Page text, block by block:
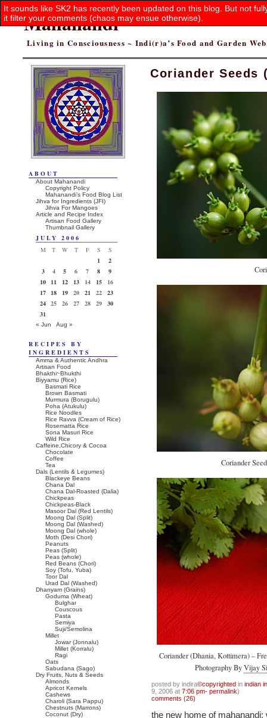
Mahanandi
Living in Consciousness ~ Indi(r)a’s Food and Garden
Coriander Seeds
Coriander
Coriander (Dhania, Kottimera) –
Photography ByVijay
posted by indira©copyrighted in indian
9, 2006 at 7:06 pm- permalink)
comments (26)
the new home of
It sounds like SK2 has recently been updated on this blog. But not
it filter your comments (chaos may ensue otherwise).
ABOUT
About Mahanandi
Copyright Policy
Mahanandi’s Food Blog List
Jihva for Ingredients (JFI)
Jihva For Mangoes
Article and Recipe Index
Artisan Food Gallery
Thumbnail Gallery
JULY 2006
M
T W T F S
S
1
2
3
4 5 6 7 8
9
10
11 12 13 14 15
16
17
18 19 20 21 22
23
24 25 26 27 28 29
30
31
« Jun Aug »
RECIPES BY
INGREDIENTS
Amma & Authentic Andhra
Artisan Food
Bhakthi~Bhukthi
Biyyamu (Rice)
Basmati Rice
Brown Basmati
Murmura (Borugulu)
Poha (Atukulu)
Rice Noodles
Rice Ravva (Cream of Rice)
Rosematta Rice
Sona Masuri Rice
Wild Rice
Caffeine,Chicory & Cocoa
Chocolate
Coffee
Tea
Dals (Lentils & Legumes)
Blackeye Beans
Chana Dal
Chana Dal-Roasted (Dalia)
Chickpeas
Chickpeas-Black
Masoor Dal (Red Lentils)
Moong Dal (Split)
Moong Dal (Washed)
Moong Dal (whole)
Moth (Desi Chori)
Peanuts
Peas (Split)
Peas (whole)
Red Beans (Chori)
Soy (Tofu, Yuba)
Toor Dal
Urad Dal (Washed)
Dhanyam (Grains)
Goduma (Wheat)
Bulghar
Couscous
Pasta
Semiya
Suji/Semolina
Millet
Jowar (Jonnalu)
Millet (Korralu)
Ragi
Oats
Sabudana (Sago)
Dry Fruits, Nuts & Seeds
Almonds
Apricot Kernels
Cashews
Charoli (Sara Pappu)
Chestnuts (Marrons)
Coconut (Dry)